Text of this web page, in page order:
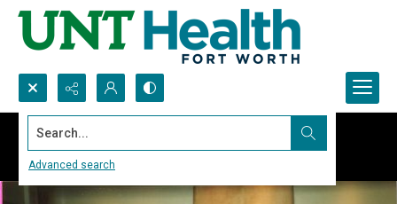
Search...
Advanced search